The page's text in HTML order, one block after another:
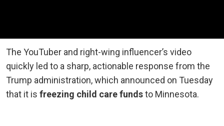
The YouTuber and right-wing influencer’s video
quickly led to a sharp, actionable response from the
Trump administration, which announced on Tuesday
that it is freezing child care fundsto Minnesota.